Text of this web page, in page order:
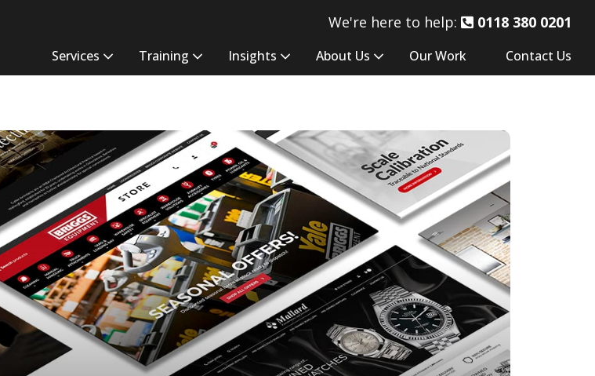
Services Training Insights About Us Our Work Contact Us
We're here to help: 0118 380 0201